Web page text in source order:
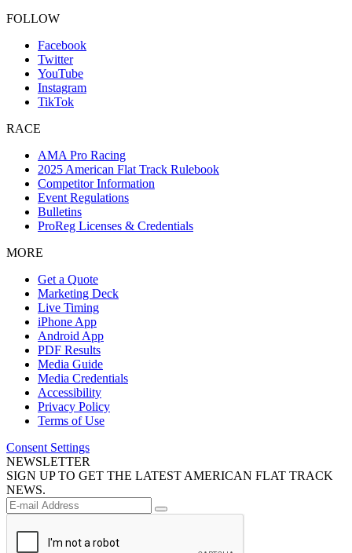
FOLLOW
Facebook
Twitter
YouTube
Instagram
TikTok
RACE
AMA Pro Racing
2025 American Flat Track Rulebook
Competitor Information
Event Regulations
Bulletins
ProReg Licenses & Credentials
MORE
Get a Quote
Marketing Deck
Live Timing
iPhone App
Android App
PDF Results
Media Guide
Media Credentials
Accessibility
Privacy Policy
Terms of Use
Consent Settings
NEWSLETTER
SIGN UP TO GET THE LATEST AMERICAN FLAT TRACK
NEWS.